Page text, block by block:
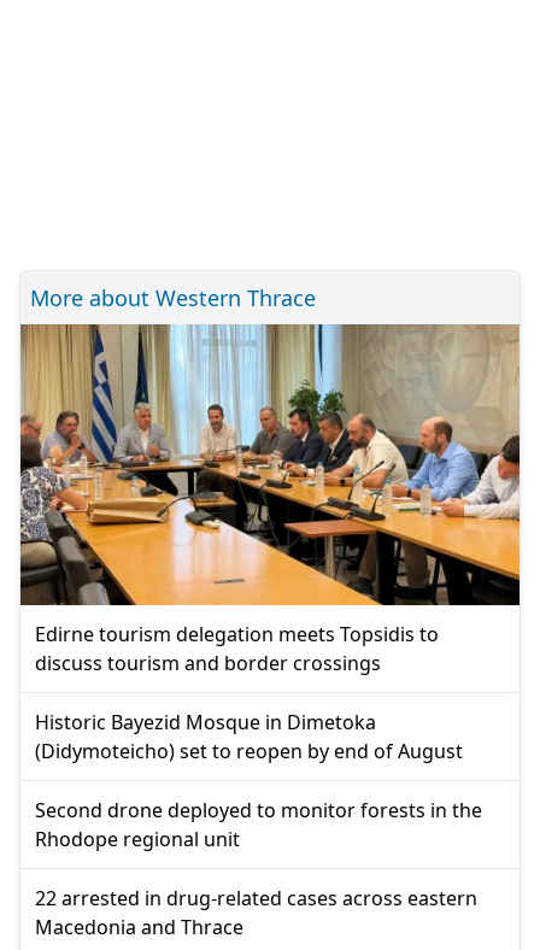
More about Western Thrace
Edirne tourism delegation meets Topsidis to
discuss tourism and border crossings
Historic Bayezid Mosque in Dimetoka
(Didymoteicho) set to reopen by end of August
Second drone deployed to monitor forests in the
Rhodope regional unit
22 arrested in drug-related cases across eastern
Macedonia and Thrace